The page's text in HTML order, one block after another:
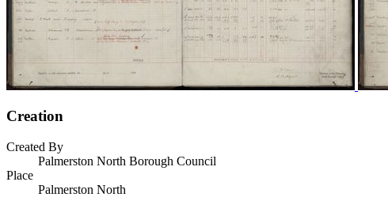
Creation
Created By
Palmerston North Borough Council
Place
Palmerston North